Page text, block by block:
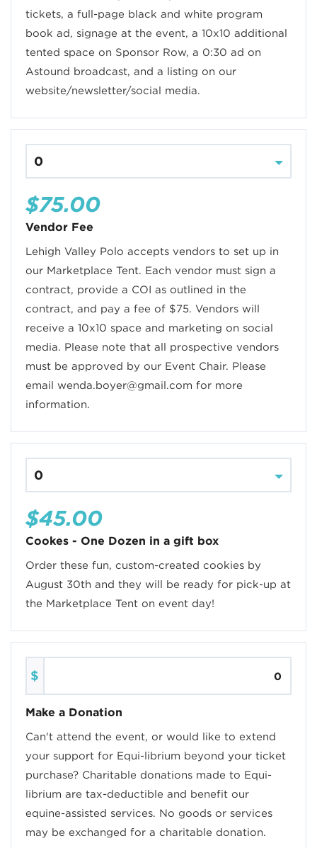
tickets, a full-page black and white program
book ad, signage at the event, a 10x10 additional
tented space on Sponsor Row, a 0:30 ad on
Astound broadcast, and a listing on our
website/newsletter/social media.
$75.00
Vendor Fee
Lehigh Valley Polo accepts vendors to set up in
our Marketplace Tent. Each vendor must sign a
contract, provide a COI as outlined in the
contract, and pay a fee of $75. Vendors will
receive a 10x10 space and marketing on social
media. Please note that all prospective vendors
must be approved by our Event Chair. Please
email wenda.boyer@gmail.com for more
information.
$45.00
Cookes - One Dozen in a gift box
Order these fun, custom-created cookies by
August 30th and they will be ready for pick-up at
the Marketplace Tent on event day!
$
Make a Donation
Can't attend the event, or would like to extend
your support for Equi-librium beyond your ticket
purchase? Charitable donations made to Equi-
librium are tax-deductible and benefit our
equine-assisted services. No goods or services
may be exchanged for a charitable donation.